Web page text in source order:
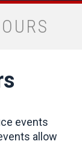
events
allow